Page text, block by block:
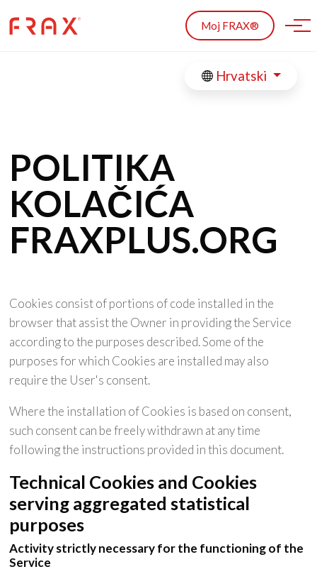
Moj FRAX®
Hrvatski
POLITIKA
KOLAČIĆA
FRAXPLUS.ORG
Cookies consist of portions of code installed in the
browser that assist the Owner in providing the Service
according to the purposes described. Some of the
purposes for which Cookies are installed may also
require the User's consent.
Where the installation of Cookies is based on consent,
such consent can be freely withdrawn at any time
following the instructions provided in this document.
Technical Cookies and Cookies
serving aggregated statistical
purposes
Activity strictly necessary for the functioning of the
Service